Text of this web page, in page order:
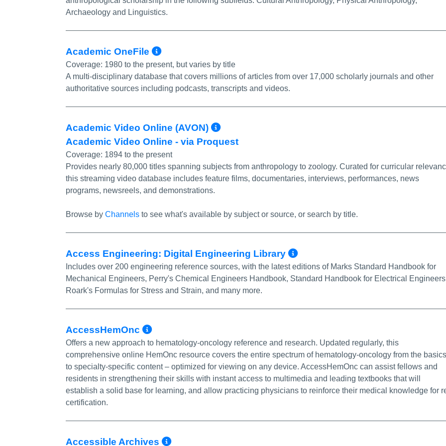
Archaeology and Linguistics.
Academic OneFile More Info/Permalink
Coverage: 1980 to the present, but varies by title
A multi-disciplinary database that covers millions of articles from over 17,000 scholarly journals and other
authoritative sources including podcasts, transcripts and videos.
Academic Video Online (AVON) More Info/Permalink
Academic Video Online - via Proquest
Coverage: 1894 to the present
Provides nearly 80,000 titles spanning subjects from anthropology to zoology. Curated for curricular
this streaming video database includes feature films, documentaries, interviews, performances, news
programs, newsreels, and demonstrations.
Browse by Channels to see what's available by subject or source, or search by title.
Access Engineering: Digital Engineering Library More Info/Permalink
Includes over 200 engineering reference sources, with the latest editions of Marks Standard Handbook for
Mechanical Engineers, Perry's Chemical Engineers Handbook, Standard Handbook for Electrical
Roark's Formulas for Stress and Strain, and many more.
AccessHemOnc More Info/Permalink
Offers a new approach to hematology-oncology reference and research. Updated regularly, this
comprehensive online HemOnc resource covers the entire spectrum of hematology-oncology from the basics
to specialty-specific content – optimized for viewing on any device. AccessHemOnc can assist fellows and
residents in strengthening their skills with instant access to multimedia and leading textbooks that will
establish a solid base for learning, and allow practicing physicians to reinforce their medical knowledge for
certification.
Accessible Archives More Info/Permalink